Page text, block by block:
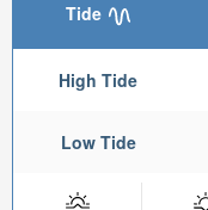
Tide
High Tide
Low Tide